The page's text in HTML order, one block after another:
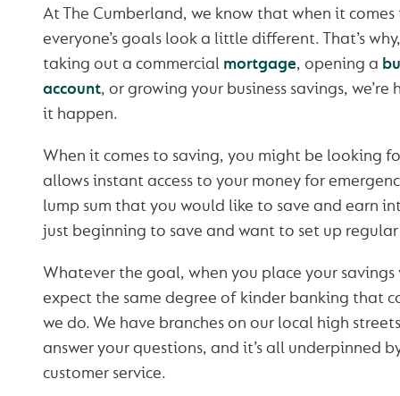
At The Cumberland, we know that when it comes
everyone’s goals look a little different. That’s
taking out a commercial mortgage, opening a
account, or growing your business savings,
it happen.
When it comes to saving, you might be looking
allows instant access to your money for
lump sum that you would like to save and earn
just beginning to save and want to set up
Whatever the goal, when you place your savings
expect the same degree of kinder banking that
we do. We have branches on our local high
answer your questions, and it’s all underpinned
customer service.